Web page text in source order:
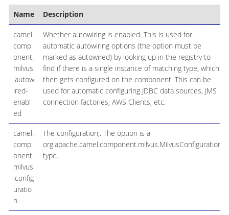
Name Description
camel.
comp
onent.
milvus
.autow
ired-
enabl
ed
Whether autowiring is enabled. This is used for
automatic autowiring options (the option must be
marked as autowired) by looking up in the registry to
find if there is a single instance of matching type, which
then gets configured on the component. This can be
used for automatic configuring JDBC data sources, JMS
connection factories, AWS Clients, etc.
camel.
comp
onent.
milvus
.config
uratio
n
The configuration;. The option is a
org.apache.camel.component.milvus.MilvusConfiguration
type.